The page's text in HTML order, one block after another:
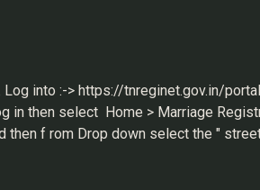
into :-> https://tnreginet.gov.in/
then select Home > Marriage
f rom Drop down select the "
T...